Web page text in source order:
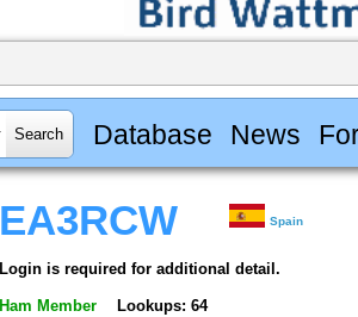
Database News
EA3RCW Spain
Login is required for additional detail.
Ham Member Lookups: 64